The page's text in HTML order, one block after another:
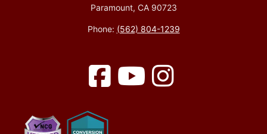
Paramount, CA 90723
Phone: (562) 804-1239
Facebook YouTubeInstagram